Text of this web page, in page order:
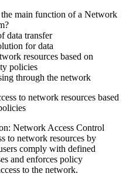
main function of a Network
data transfer
for data
resources based on
policies
through the network
to network resources based
Network Access Control
to network resources by
comply with defined
and enforces policy
to the network.